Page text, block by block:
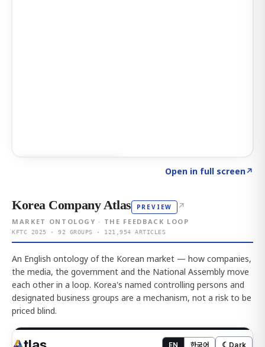
Open in full screen↗
Korea Company Atlas PREVIEW ↗
MARKET ONTOLOGY · THE FEEDBACK LOOP
KFTC 2025 · 92 GROUPS · 121,954 ARTICLES
An English ontology of the Korean market — how companies,
the media, the government and the National Assembly move
each other in a loop. Korea's named controlling persons and
designated business groups are a mechanism, not a risk to be
priced blind.